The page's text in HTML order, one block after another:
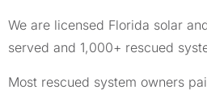
We are licensed Florida solar
served and 1,000+ rescued
Most rescued system owners